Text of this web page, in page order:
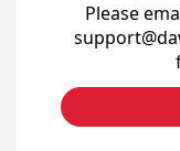
Please